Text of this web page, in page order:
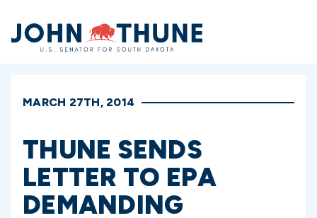
Home
MARCH 27TH, 2014
THUNE SENDS
LETTER TO EPA
DEMANDING